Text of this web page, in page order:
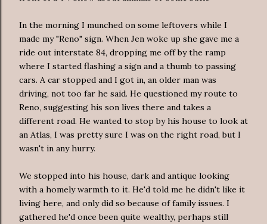
In the morning I munched on some leftovers while I
made my "Reno" sign. When Jen woke up she gave me a
ride out interstate 84, dropping me off by the ramp
where I started flashing a sign and a thumb to passing
cars. A car stopped and I got in, an older man was
driving, not too far he said. He questioned my route to
Reno, suggesting his son lives there and takes a
different road. He wanted to stop by his house to look at
an Atlas, I was pretty sure I was on the right road, but I
wasn't in any hurry.
We stopped into his house, dark and antique looking
with a homely warmth to it. He'd told me he didn't like it
living here, and only did so because of family issues. I
gathered he'd once been quite wealthy, perhaps still